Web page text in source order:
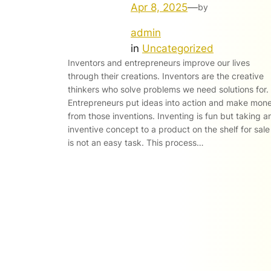
Apr 8, 2025—by
admin
in Uncategorized
Inventors and entrepreneurs improve our lives
through their creations. Inventors are the creative
thinkers who solve problems we need solutions for.
Entrepreneurs put ideas into action and make
from those inventions. Inventing is fun but taking
inventive concept to a product on the shelf for sale
is not an easy task. This process…